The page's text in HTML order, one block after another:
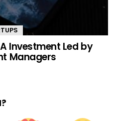
Investment Led by
Managers